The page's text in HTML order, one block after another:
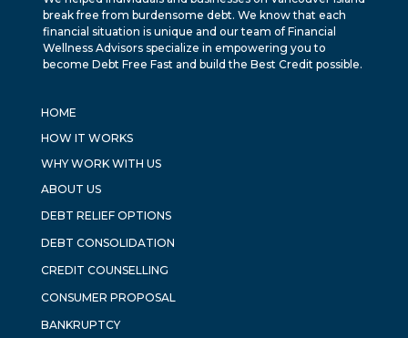
break free from burdensome debt. We know that each
financial situation is unique and our team of Financial
Wellness Advisors specialize in empowering you to
become Debt Free Fast and build the Best Credit possible.
HOME
HOW IT WORKS
WHY WORK WITH US
ABOUT US
DEBT RELIEF OPTIONS
DEBT CONSOLIDATION
CREDIT COUNSELLING
CONSUMER PROPOSAL
BANKRUPTCY